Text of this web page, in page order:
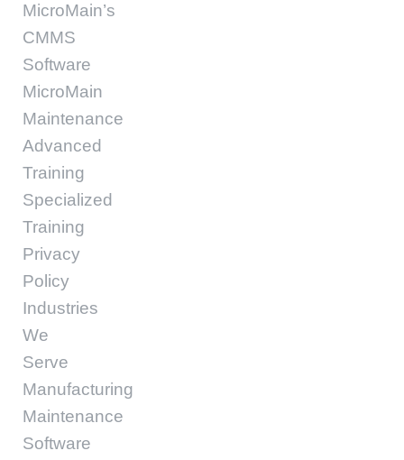
MicroMain’s
CMMS
Software
MicroMain
Maintenance
Advanced
Training
Specialized
Training
Privacy
Policy
Industries
We
Serve
Manufacturing
Maintenance
Software